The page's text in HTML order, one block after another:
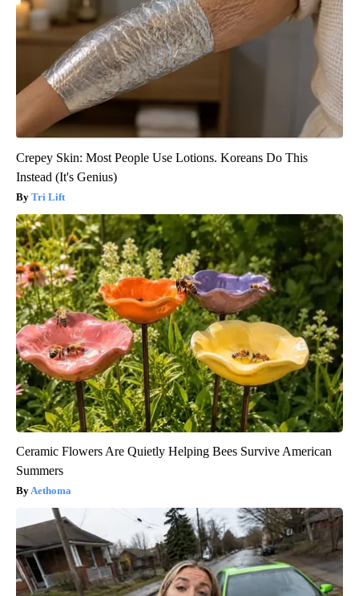
Crepey Skin: Most People Use Lotions. Koreans Do This
Instead (It's Genius)
Tri Lift
Ceramic Flowers Are Quietly Helping Bees Survive American
Summers
Aethoma